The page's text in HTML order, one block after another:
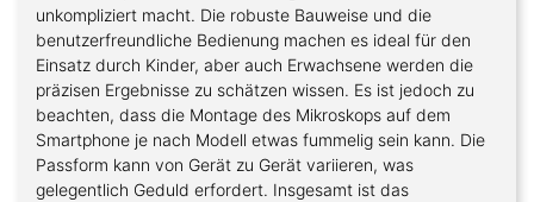
unkompliziert macht. Die robuste Bauweise und die
benutzerfreundliche Bedienung machen es ideal für den
Einsatz durch Kinder, aber auch Erwachsene werden die
präzisen Ergebnisse zu schätzen wissen. Es ist jedoch zu
beachten, dass die Montage des Mikroskops auf dem
Smartphone je nach Modell etwas fummelig sein kann. Die
Passform kann von Gerät zu Gerät variieren, was
gelegentlich Geduld erfordert. Insgesamt ist das